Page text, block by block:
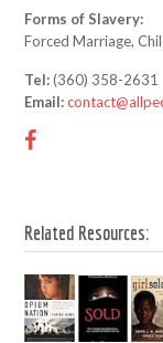
Forms of Slavery:
Forced Marriage,
Tel:(360) 358-2631
Email:
Related Resources: